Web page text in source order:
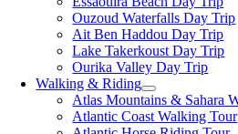
Ouzoud Waterfalls Day Trip
Ait Ben Haddou Day Trip
Lake Takerkoust Day Trip
Ourika Valley Day Trip
Walking & Riding
Atlas Mountains & Sahara
Atlantic Coast Walking Tour